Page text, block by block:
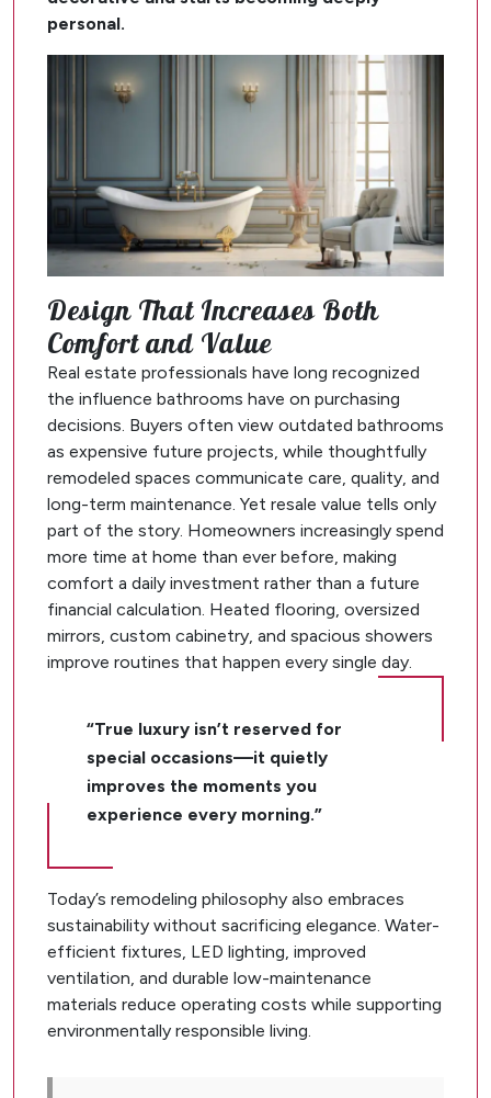
personal.
Design That Increases Both
Comfort and Value
Real estate professionals have long recognized
the influence bathrooms have on purchasing
decisions. Buyers often view outdated bathrooms
as expensive future projects, while thoughtfully
remodeled spaces communicate care, quality, and
long-term maintenance. Yet resale value tells only
part of the story. Homeowners increasingly spend
more time at home than ever before, making
comfort a daily investment rather than a future
financial calculation. Heated flooring, oversized
mirrors, custom cabinetry, and spacious showers
improve routines that happen every single day.
“True luxury isn’t reserved for
special occasions—it quietly
improves the moments you
experience every morning.”
Today’s remodeling philosophy also embraces
sustainability without sacrificing elegance. Water-
efficient fixtures, LED lighting, improved
ventilation, and durable low-maintenance
materials reduce operating costs while supporting
environmentally responsible living.